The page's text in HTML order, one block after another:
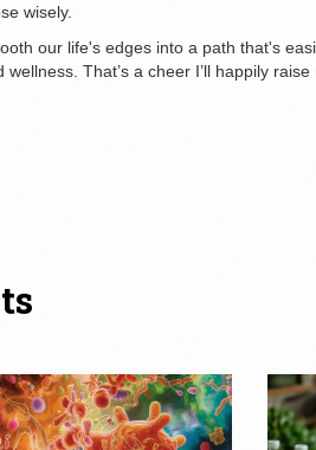
wisely.
our life's edges into a path that's
That’s a cheer I’ll happily